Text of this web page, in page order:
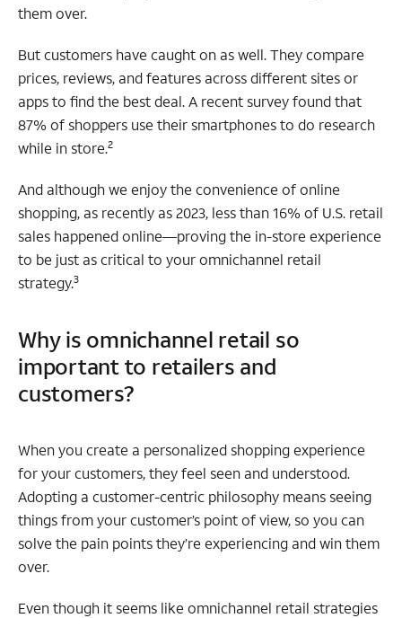
them over.
But customers have caught on as well. They compare
prices, reviews, and features across different sites or
apps to find the best deal. A recent survey found that
87% of shoppers use their smartphones to do research
while in store.2
And although we enjoy the convenience of online
shopping, as recently as 2023, less than 16% of U.S. retail
sales happened online—proving the in-store experience
to be just as critical to your omnichannel retail
strategy.3
Why is omnichannel retail so
important to retailers and
customers?
When you create a personalized shopping experience
for your customers, they feel seen and understood.
Adopting a customer-centric philosophy means seeing
things from your customer’s point of view, so you can
solve the pain points they’re experiencing and win them
over.
Even though it seems like omnichannel retail strategies